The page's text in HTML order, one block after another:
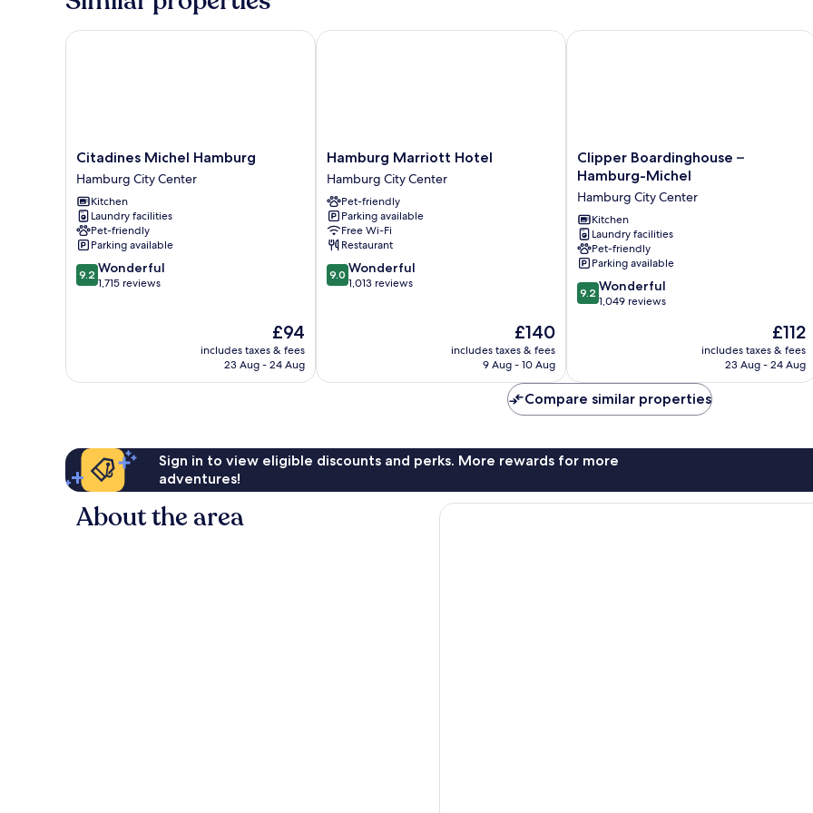
Citadines
Michel
Hamburg
Hamburg
City
Center
Citadines Michel Hamburg
Hamburg City Center
Kitchen
Laundry facilities
Pet-friendly
Parking available
9.2
out
9.2 Wonderful
1,715 reviews
The
price
is
£94
includes taxes & fees
23 Aug - 24 Aug
Citadines Michel Hamburg
Hamburg
Marriott
Hotel
Hamburg
City
Center
Hamburg Marriott Hotel
Hamburg City Center
Pet-friendly
Parking available
Free Wi-Fi
Restaurant
9.0
out
9.0 Wonderful
1,013 reviews
The
price
is
£140
includes taxes & fees
9 Aug - 10 Aug
Hamburg Marriott Hotel
Clipper
Boardinghouse
Hamburg-
Michel
Hamburg
City
Center
Clipper Boardinghouse –
Hamburg-Michel
Hamburg City Center
Kitchen
Laundry facilities
Pet-friendly
Parking available
9.2
out
reviews
9.2 Wonderful
1,049 reviews
The
price
is
£112
includes taxes & fees
23 Aug - 24 Aug
Clipper Boardinghouse – Hamburg-
Compare similar properties
Sign in to view eligible discounts and perks. More rewards for more
adventures!
About the area